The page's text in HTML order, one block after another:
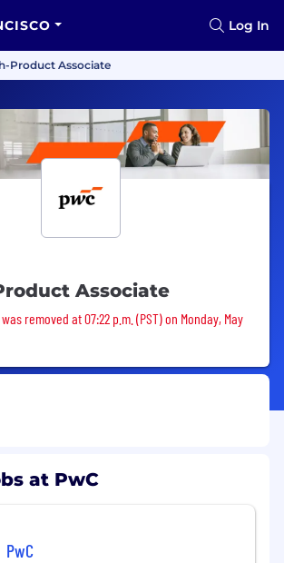
Log In
Product Associate
Associate
job was removed
removed at 07:22 p.m. (PST) on Monday, May
at PwC
PwC